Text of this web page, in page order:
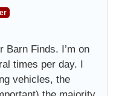
Barn Finds. I’m on
times per day. I
vehicles, the